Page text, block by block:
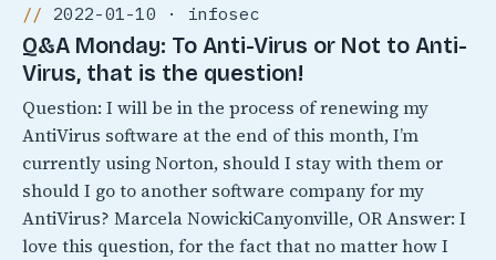
2022-01-10 · infosec
Q&A Monday: To Anti-Virus or Not to Anti-
Virus, that is the question!
Question: I will be in the process of renewing my
AntiVirus software at the end of this month, I’m
currently using Norton, should I stay with them or
should I go to another software company for my
AntiVirus? Marcela NowickiCanyonville, OR Answer: I
love this question, for the fact that no matter how I